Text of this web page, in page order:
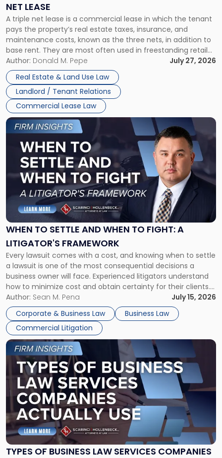
NET LEASE
A triple net lease is a commercial lease in which the tenant
pays the property’s real estate taxes, insurance, and
maintenance costs, known as the three nets, in addition to
base rent. They are most often used in freestanding retail
and office buildings and in large single-tenant industrial
properties, with terms that typically run 10 […]
Author: Donald M. Pepe
July 27, 2026
Real Estate & Land Use Law
Landlord / Tenant Relations
Commercial Lease Law
Triple
Net
Lease"
WHEN TO SETTLE AND WHEN TO FIGHT: A
LITIGATOR'S FRAMEWORK
Every lawsuit comes with a cost, and knowing when to settle
a lawsuit is one of the most consequential decisions a
business owner will face. Experienced litigators understand
how to minimize cost and obtain certainty for their clients.
For many business owners, the decision is viewed almost
entirely through a financial lens: What will it cost […]
Author: Sean M. Pena
July 15, 2026
Corporate & Business Law
Business Law
Commercial Litigation
Link
to
post
-
"When
Settle
and
When
Fight:
A
Litigator's
Framework"
TYPES OF BUSINESS LAW SERVICES COMPANIES
Link
to
post
with
title
-
"Types
of
Business
Law
Services